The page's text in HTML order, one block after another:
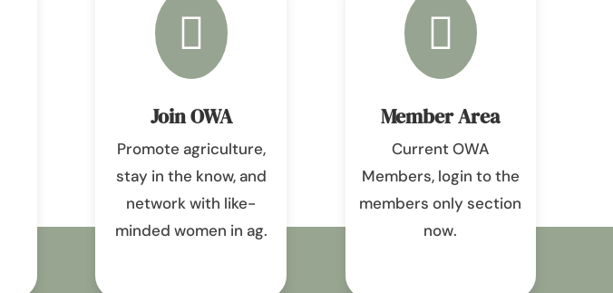

Join OWA
Promote agriculture,
stay in the know, and
network with like-
minded women in ag.

Member Area
Current OWA
Members, login to the
members only section
now.